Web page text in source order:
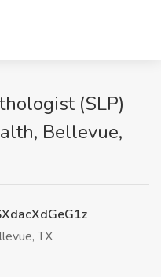
(SLP)
Bellevue,
TX